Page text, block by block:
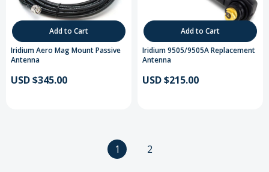
Add to Cart
Iridium Aero Mag Mount Passive
Antenna
USD $345.00
Add to Cart
Iridium 9505/9505A Replacement
Antenna
USD $215.00
1 2